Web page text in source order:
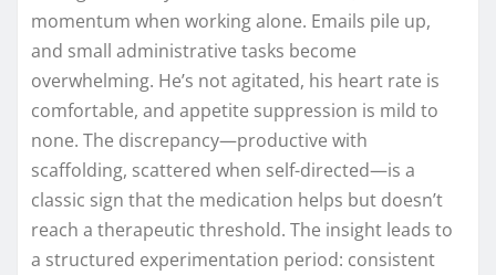
momentum when working alone. Emails pile up,
and small administrative tasks become
overwhelming. He’s not agitated, his heart rate is
comfortable, and appetite suppression is mild to
none. The discrepancy—productive with
scaffolding, scattered when self-directed—is a
classic sign that the medication helps but doesn’t
reach a therapeutic threshold. The insight leads to
a structured experimentation period: consistent